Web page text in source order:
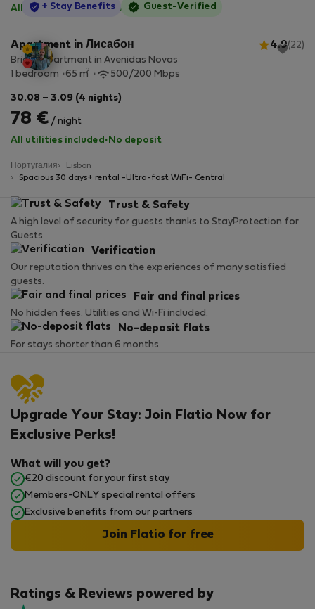
All utilities included ·No deposit
StayProtection
+ Stay Benefits Guest-Verified
Apartment in Лисабон 4.9(22)
Bright apartment in Avenidas Novas
1 bedroom
65 m2 500/200 Mbps
30.08 – 3.09 (4 nights)
78 € / night
All utilities included · No deposit
Португалия
Lisbon
Spacious 30 days+ rental -Ultra-fast WiFi- Central
Trust & Safety
A high level of security for guests thanks to StayProtection for
Guests.
Verification
Our reputation thrives on the experiences of many satisfied
guests.
Fair and final prices
No hidden fees. Utilities and Wi-Fi included.
No-deposit flats
For stays shorter than 6 months.
Ratings & Reviews powered by
Upgrade Your Stay: Join Flatio Now for
Exclusive Perks!
What will you get?
€20 discount for your first stay
Members-ONLY special rental offers
Exclusive benefits from our partners
Join Flatio for free